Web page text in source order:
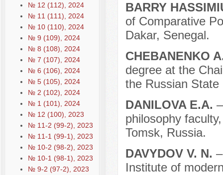
№ 12 (112), 2024
№ 11 (111), 2024
№ 10 (110), 2024
№ 9 (109), 2024
№ 8 (108), 2024
№ 7 (107), 2024
№ 6 (106), 2024
№ 5 (105), 2024
№ 2 (102), 2024
№ 1 (101), 2024
№ 12 (100), 2023
№ 11-2 (99-2), 2023
№ 11-1 (99-1), 2023
№ 10-2 (98-2), 2023
№ 10-1 (98-1), 2023
№ 9-2 (97-2), 2023
BARRY
of Comparative
Dakar, Senegal.
CHEBANENKO
degree at the
the Russian State
DANILOVA E.A.
philosophy
Tomsk, Russia.
DAVYDOV V. N.
Institute of